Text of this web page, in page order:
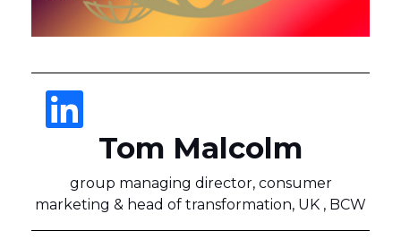
Tom Malcolm
group managing director, consumer
marketing & head of transformation, UK , BCW